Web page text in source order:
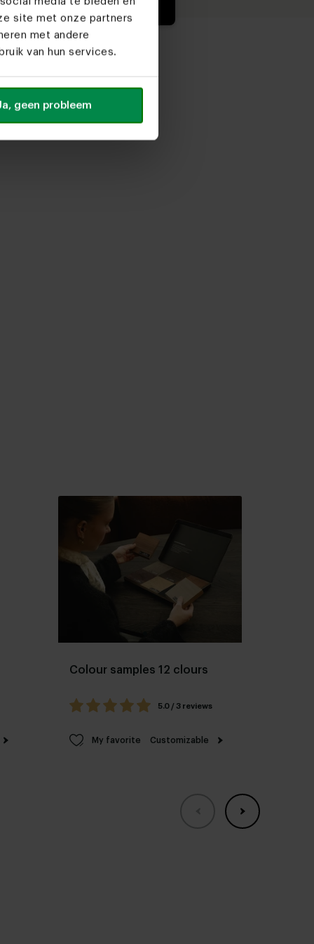
site met onze partners
met andere
van hun services.
geen probleem
Colour samples 12 clours
5.0 / 3 reviews
My favorite Customizable